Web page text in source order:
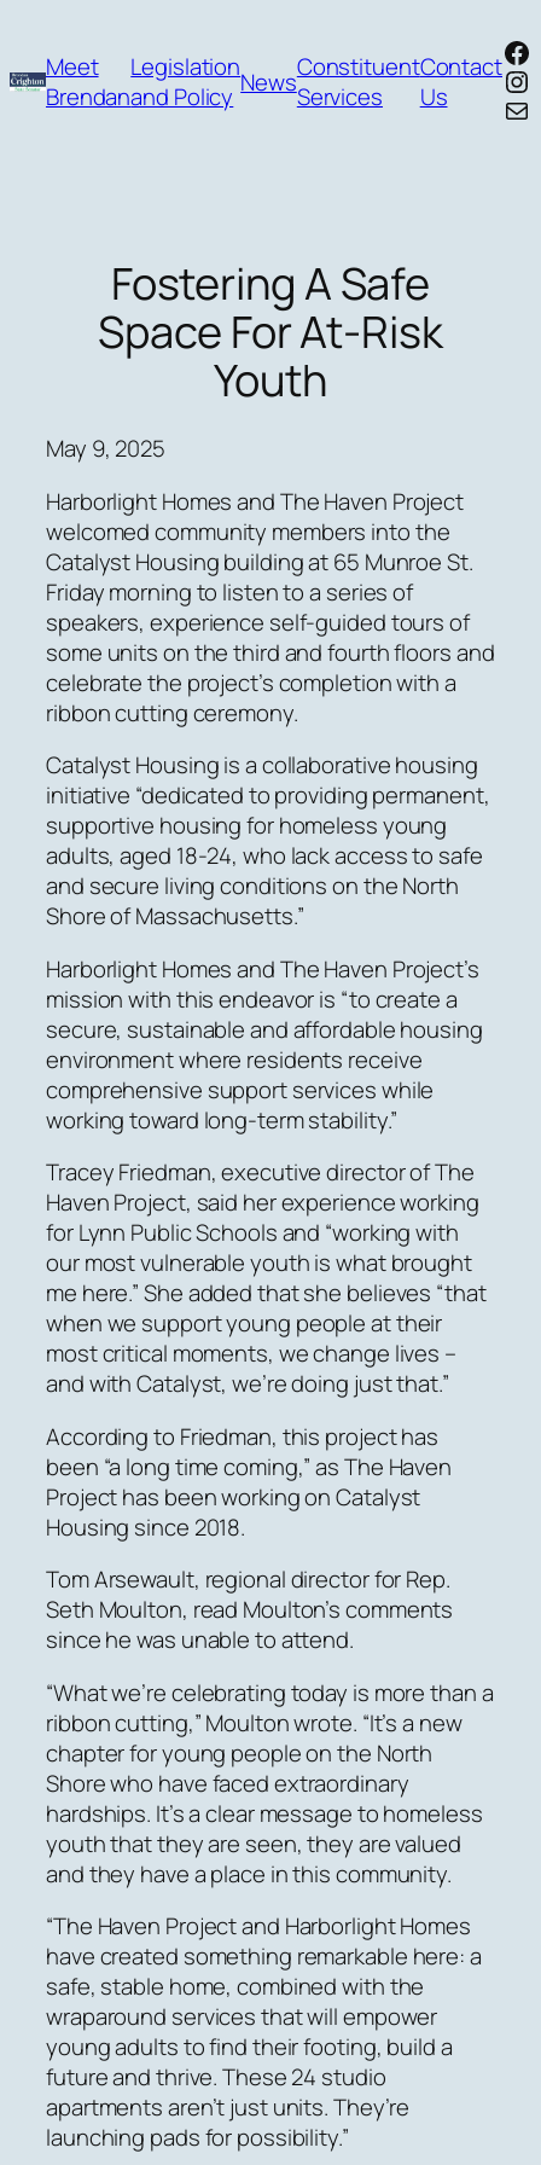
content
Meet
Brendan
Legislation
and Policy NewsConstituent
Services
Contact
Us
Fostering A Safe
Space For At-Risk
Youth
May 9, 2025
Harborlight Homes and The Haven Project
welcomed community members into the
Catalyst Housing building at 65 Munroe St.
Friday morning to listen to a series of
speakers, experience self-guided tours of
some units on the third and fourth floors and
celebrate the project’s completion with a
ribbon cutting ceremony.
Catalyst Housing is a collaborative housing
initiative “dedicated to providing permanent,
supportive housing for homeless young
adults, aged 18-24, who lack access to safe
and secure living conditions on the North
Shore of Massachusetts.”
Harborlight Homes and The Haven Project’s
mission with this endeavor is “to create a
secure, sustainable and affordable housing
environment where residents receive
comprehensive support services while
working toward long-term stability.”
Tracey Friedman, executive director of The
Haven Project, said her experience working
for Lynn Public Schools and “working with
our most vulnerable youth is what brought
me here.” She added that she believes “that
when we support young people at their
most critical moments, we change lives –
and with Catalyst, we’re doing just that.”
According to Friedman, this project has
been “a long time coming,” as The Haven
Project has been working on Catalyst
Housing since 2018.
Tom Arsewault, regional director for Rep.
Seth Moulton, read Moulton’s comments
since he was unable to attend.
“What we’re celebrating today is more than a
ribbon cutting,” Moulton wrote. “It’s a new
chapter for young people on the North
Shore who have faced extraordinary
hardships. It’s a clear message to homeless
youth that they are seen, they are valued
and they have a place in this community.
“The Haven Project and Harborlight Homes
have created something remarkable here: a
safe, stable home, combined with the
wraparound services that will empower
young adults to find their footing, build a
future and thrive. These 24 studio
apartments aren’t just units. They’re
launching pads for possibility.”